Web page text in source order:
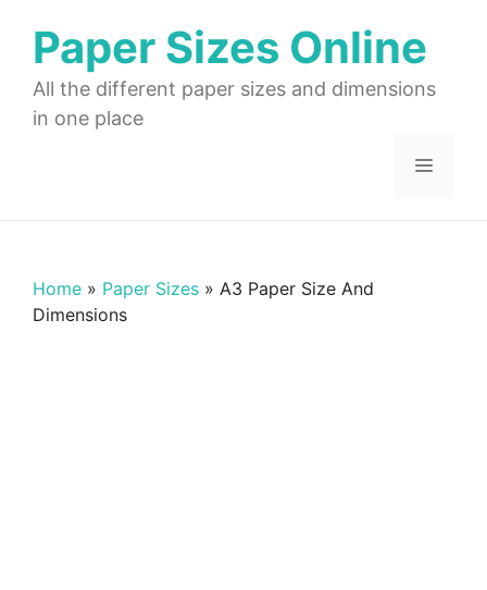
contentPaper Sizes Online
All the different paper sizes and dimensions
in one place
Menu
Home » Paper Sizes » A3 Paper Size And
Dimensions